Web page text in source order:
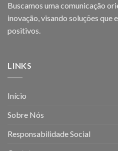
Buscamos uma comunicação
inovação, visando soluções que
positivos.
LINKS
Início
Sobre Nós
Responsabilidade Social